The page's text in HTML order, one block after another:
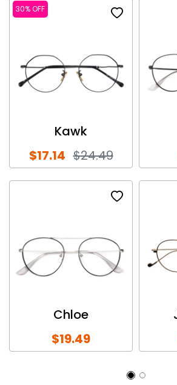
30% OFF
Kawk
$17.14 $24.49
Chloe
$19.49